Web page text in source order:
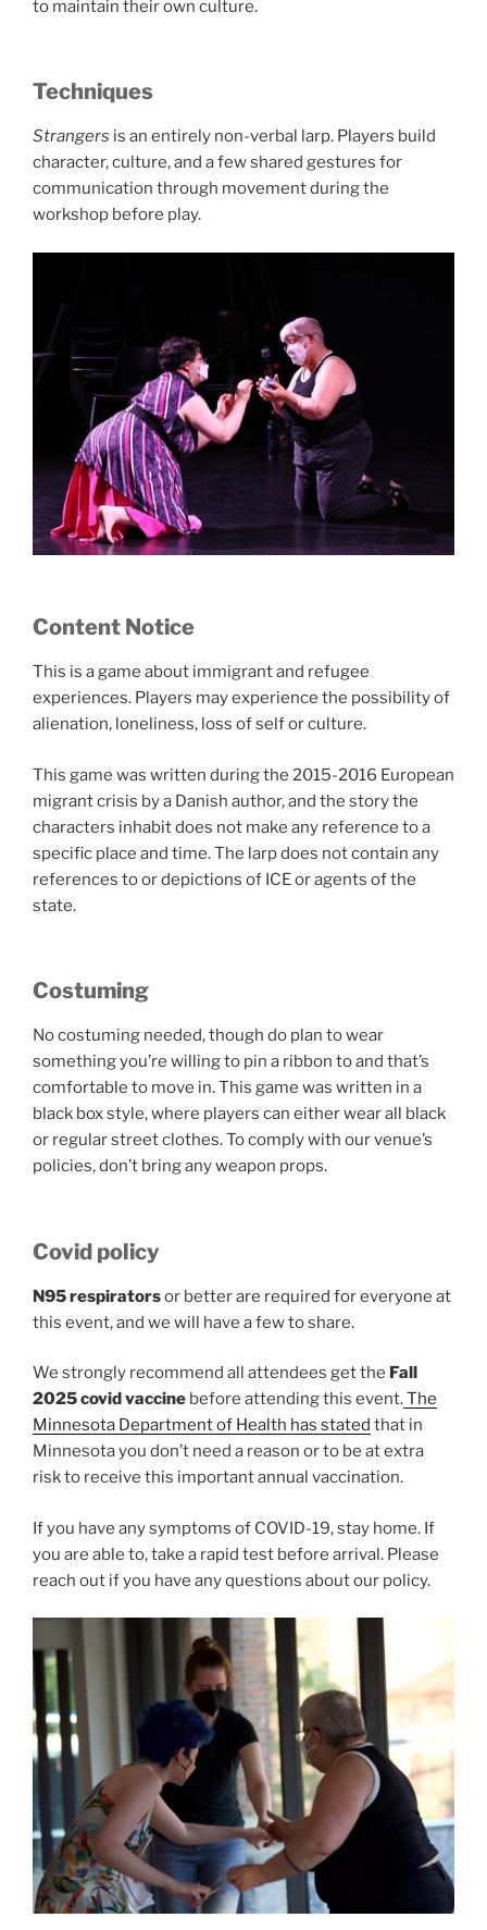
to maintain their own culture.
Techniques
Strangers is an entirely non-verbal larp. Players build
character, culture, and a few shared gestures for
communication through movement during the
workshop before play.
Content Notice
This is a game about immigrant and refugee
experiences. Players may experience the possibility of
alienation, loneliness, loss of self or culture.
This game was written during the 2015-2016 European
migrant crisis by a Danish author, and the story the
characters inhabit does not make any reference to a
specific place and time. The larp does not contain any
references to or depictions of ICE or agents of the
state.
Costuming
No costuming needed, though do plan to wear
something you’re willing to pin a ribbon to and that’s
comfortable to move in. This game was written in a
black box style, where players can either wear all black
or regular street clothes. To comply with our venue’s
policies, don’t bring any weapon props.
Covid policy
N95 respiratorsor better are required for everyone at
this event, and we will have a few to share.
We strongly recommend all attendees get the Fall
2025 covid vaccine before attending this event.The
Minnesota Department of Health has stated that in
Minnesota you don’t need a reason or to be at extra
risk to receive this important annual vaccination.
If you have any symptoms of COVID-19, stay home. If
you are able to, take a rapid test before arrival. Please
reach out if you have any questions about our policy.